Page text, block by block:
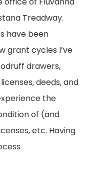
Treadway.
have been
grant cycles I’ve
drawers,
deeds, and
the
of (and
etc. Having